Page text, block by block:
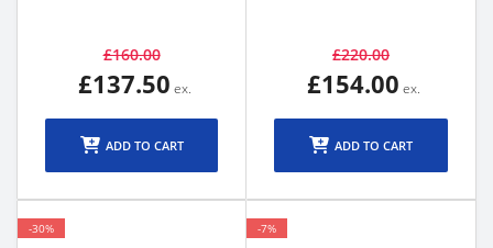
£160.00
£137.50
ADD TO CART
£220.00
£154.00
ADD TO CART
-30% -7%